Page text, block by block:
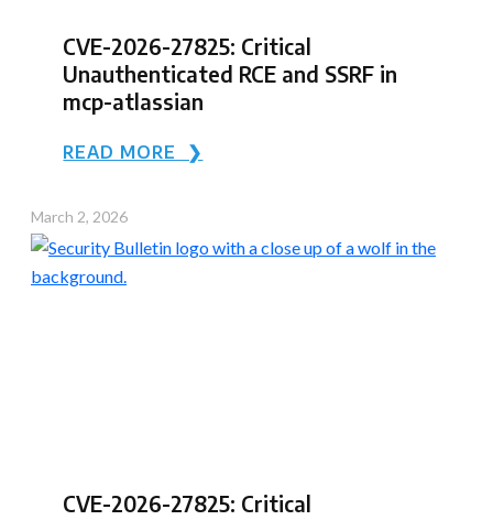
CVE-2026-27825: Critical
Unauthenticated RCE and SSRF in
mcp-atlassian
READ MORE ❯
March 2, 2026
CVE-2026-27825: Critical